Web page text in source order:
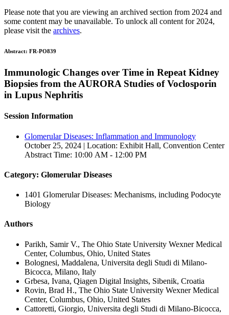
Please note that you are viewing an archived section from 2024 and
some content may be unavailable. To unlock all content for 2024,
please visit the archives.
Abstract: FR-PO839
Immunologic Changes over Time in Repeat Kidney
Biopsies from the AURORA Studies of Voclosporin
in Lupus Nephritis
Session Information
Glomerular Diseases: Inflammation and Immunology
October 25, 2024 | Location: Exhibit Hall, Convention Center
Abstract Time: 10:00 AM - 12:00 PM
Category: Glomerular Diseases
1401 Glomerular Diseases: Mechanisms, including Podocyte
Biology
Authors
Parikh, Samir V., The Ohio State University Wexner Medical
Center, Columbus, Ohio, United States
Bolognesi, Maddalena, Universita degli Studi di Milano-
Bicocca, Milano, Italy
Grbesa, Ivana, Qiagen Digital Insights, Sibenik, Croatia
Rovin, Brad H., The Ohio State University Wexner Medical
Center, Columbus, Ohio, United States
Cattoretti, Giorgio, Universita degli Studi di Milano-Bicocca,